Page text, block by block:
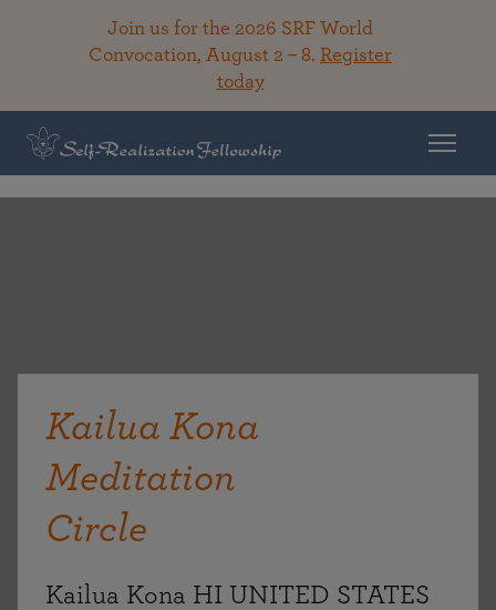
Join us for the 2026 SRF World
Convocation, August 2 – 8. Register
today
Kailua Kona
Meditation
Circle
Kailua Kona HI UNITED STATES